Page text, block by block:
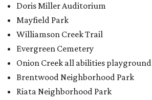
Doris Miller Auditorium
Mayfield Park
Williamson Creek Trail
Evergreen Cemetery
Onion Creek all abilities playground
Brentwood Neighborhood Park
Riata Neighborhood Park